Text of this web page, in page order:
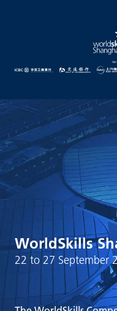
WorldSkills
22 to 27 September